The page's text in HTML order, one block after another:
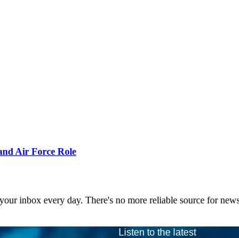
Air Force Role
inbox every day. There's no more reliable source for
Listen to the latest